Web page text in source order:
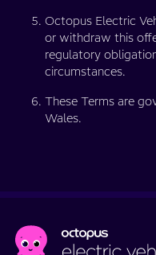
Octopus Electric
or withdraw this
regulatory
circumstances.
These Terms are
Wales.